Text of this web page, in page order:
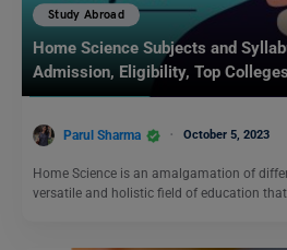
Study Abroad
Home Science Subjects and
Admission, Eligibility, Top Colleges
Parul Sharma October 5, 2023
Home Science is an amalgamation of
versatile and holistic field of education